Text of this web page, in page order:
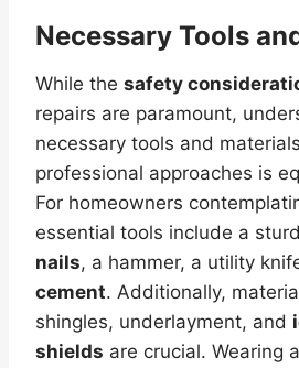
Necessary Tools
While the safety
repairs are paramount,
necessary tools and
professional approaches is
For homeowners
essential tools include a
nails, a hammer, a utility
cement. Additionally,
shingles, underlayment, and
shields are crucial. Wearing